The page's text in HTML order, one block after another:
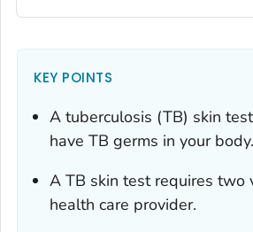
KEY POINTS
A tuberculosis (TB) skin
have TB germs in your body.
A TB skin test requires two
health care provider.